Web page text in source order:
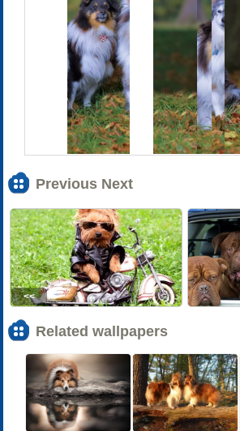
Previous Next
<<
Related wallpapers